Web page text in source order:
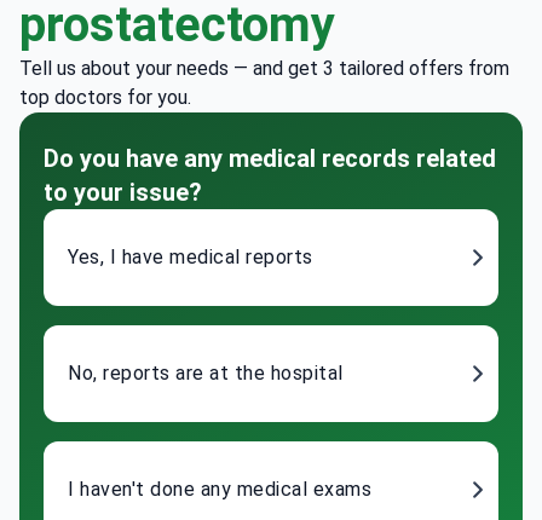
prostatectomy
Tell us about your needs — and get 3 tailored offers from
top doctors for you.
Do you have any medical records related
to your issue?
Yes, I have medical reports
No, reports are at the hospital
I haven't done any medical exams